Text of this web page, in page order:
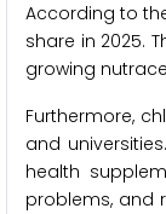
According to
share in 2025.
growing
Furthermore,
and
health
problems, and